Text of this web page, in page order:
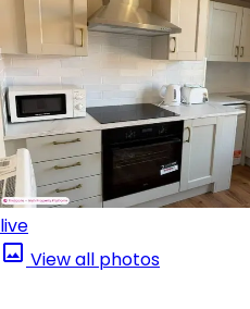
live
View all photos